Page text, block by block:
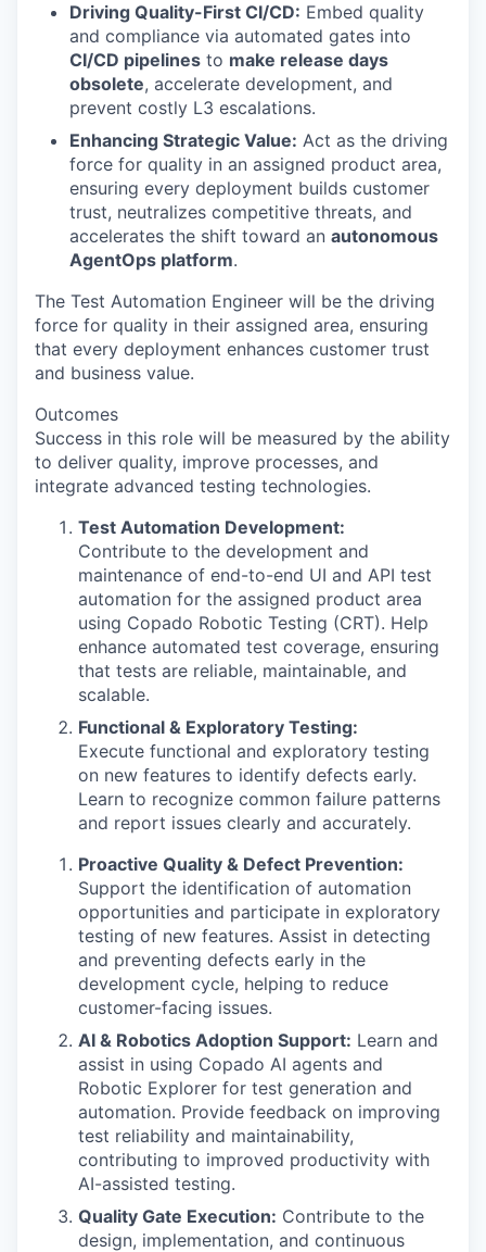
Driving Quality-First CI/CD: Embed quality
and compliance via automated gates into
CI/CD pipelines to make release days
obsolete, accelerate development, and
prevent costly L3 escalations.
Enhancing Strategic Value: Act as the driving
force for quality in an assigned product area,
ensuring every deployment builds customer
trust, neutralizes competitive threats, and
accelerates the shift toward an autonomous
AgentOps platform.
The Test Automation Engineer will be the driving
force for quality in their assigned area, ensuring
that every deployment enhances customer trust
and business value.
Outcomes
Success in this role will be measured by the ability
to deliver quality, improve processes, and
integrate advanced testing technologies.
Test Automation Development:
Contribute to the development and
maintenance of end-to-end UI and API test
automation for the assigned product area
using Copado Robotic Testing (CRT). Help
enhance automated test coverage, ensuring
that tests are reliable, maintainable, and
scalable.
Functional & Exploratory Testing:
Execute functional and exploratory testing
on new features to identify defects early.
Learn to recognize common failure patterns
and report issues clearly and accurately.
Proactive Quality & Defect Prevention:
Support the identification of automation
opportunities and participate in exploratory
testing of new features. Assist in detecting
and preventing defects early in the
development cycle, helping to reduce
customer-facing issues.
AI & Robotics Adoption Support: Learn and
assist in using Copado AI agents and
Robotic Explorer for test generation and
automation. Provide feedback on improving
test reliability and maintainability,
contributing to improved productivity with
AI-assisted testing.
Quality Gate Execution: Contribute to the
design, implementation, and continuous